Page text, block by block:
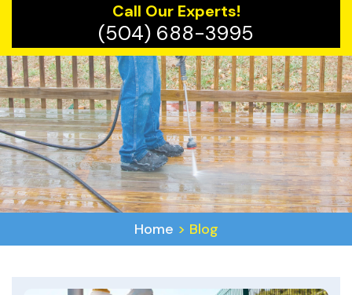
Call Our Experts!
(504) 688-3995
Home > Blog